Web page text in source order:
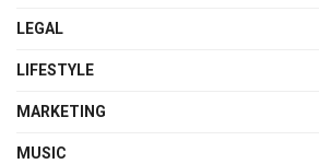
LEGAL
LIFESTYLE
MARKETING
MUSIC